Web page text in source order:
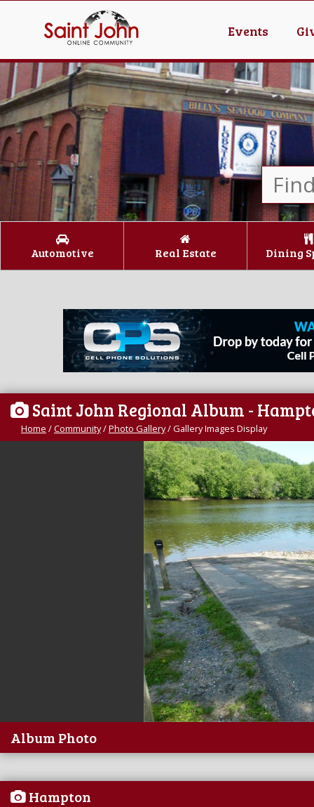
Events
Automotive Real Estate Dining
Saint John Regional Album -
Home /Community/Photo Gallery/Gallery Images Display
Album Photo
Hampton